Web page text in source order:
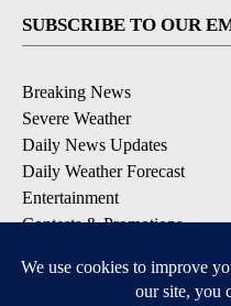
SUBSCRIBE TO OUR
Breaking News
Severe Weather
Daily News Updates
Daily Weather Forecast
Entertainment
Contests & Promotions
DOWNLOAD OUR APPS